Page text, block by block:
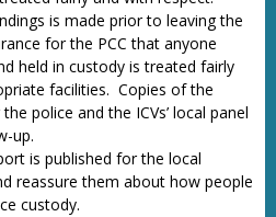
is made prior to leaving the
for the PCC that anyone
held in custody is treated fairly
facilities. Copies of the
police and the ICVs’ local panel
up.
is published for the local
reassure them about how people
custody.